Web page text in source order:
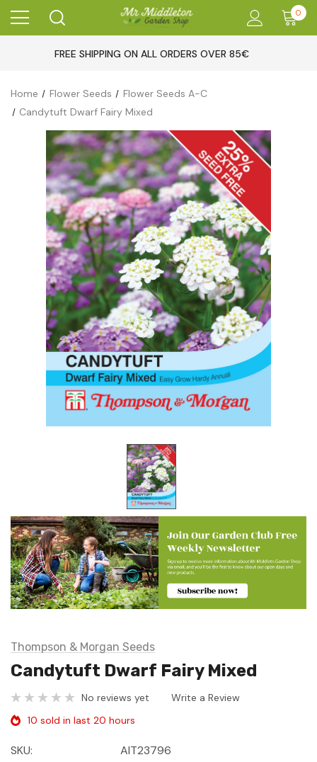
0
FREE SHIPPING ON ALL ORDERS OVER 85€
Home Flower Seeds
Flower Seeds A-C
Candytuft Dwarf Fairy Mixed
Thompson & Morgan Seeds
Candytuft Dwarf Fairy Mixed
No reviews yet
Write a Review
10 sold in last 20 hours
SKU:
AIT23796